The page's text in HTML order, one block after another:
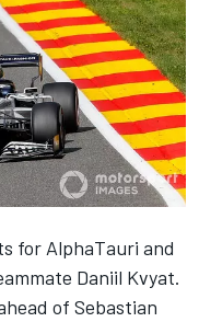
for AlphaTauri and
Daniil Kvyat.
of Sebastian